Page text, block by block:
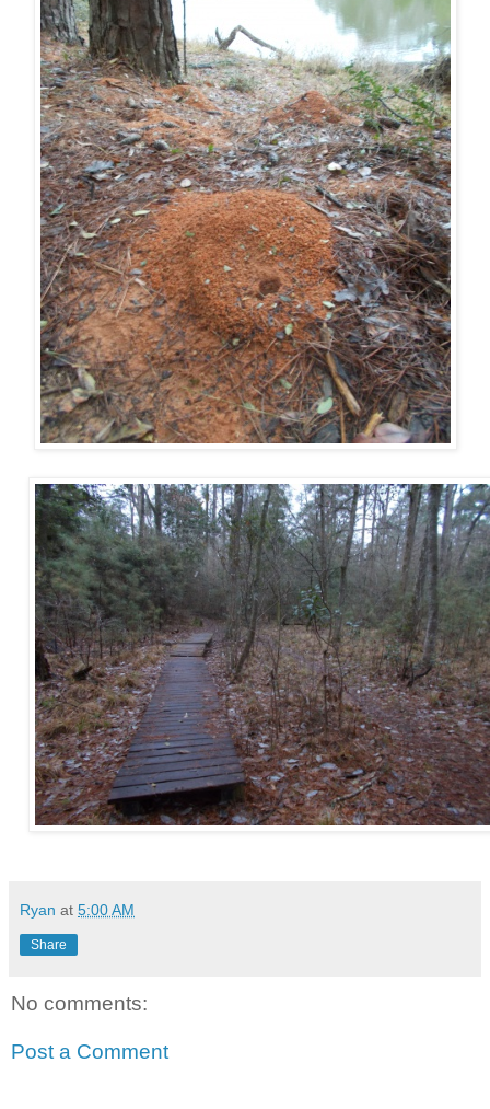
Ryan at 5:00 AM
Share
No comments:
Post a Comment